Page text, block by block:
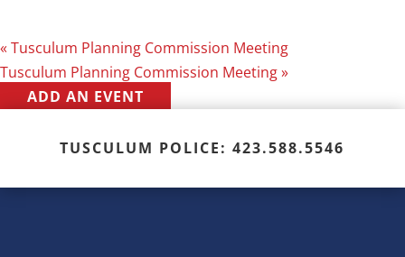
«Tusculum Planning Commission Meeting
Tusculum Planning Commission Meeting»
ADD AN EVENT
TUSCULUM POLICE: 423.588.5546